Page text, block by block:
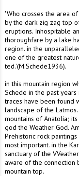
'Who crosses the area
by the dark zig zag top
eruptions. Inhospitable
thoroughfare by a lake
region. in the
one of the greatest
ted.'(M.Schede1936).
in this mountain region
Schede in the past
traces have been found
landscape of the
mountains of Anatolia;
god the Weather God.
Prehistoric rock
most important. in the
sanctuary of the
aware of the connection
mountain top.